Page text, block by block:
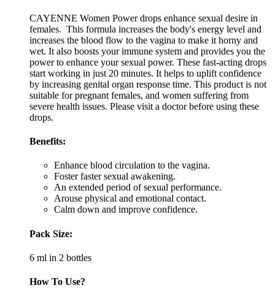
CAYENNE Women Power drops enhance sexual desire in
females. This formula increases the body's energy level and
increases the blood flow to the vagina to make it horny and
wet. It also boosts your immune system and provides you the
power to enhance your sexual power. These fast-acting drops
start working in just 20 minutes. It helps to uplift confidence
by increasing genital organ response time. This product is not
suitable for pregnant females, and women suffering from
severe health issues. Please visit a doctor before using these
drops.
Benefits:
Enhance blood circulation to the vagina.
Foster faster sexual awakening.
An extended period of sexual performance.
Arouse physical and emotional contact.
Calm down and improve confidence.
Pack Size:
6 ml in 2 bottles
How To Use?